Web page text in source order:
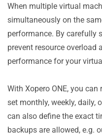
When multiple virtual
simultaneously on the
performance. By carefully
prevent resource overload
performance for your
With Xopero ONE, you
set monthly, weekly, daily,
can also define the exact
backups are allowed, e.g.